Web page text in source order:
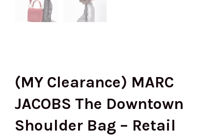
(MY Clearance) MARC
JACOBS The Downtown
Shoulder Bag – Retail